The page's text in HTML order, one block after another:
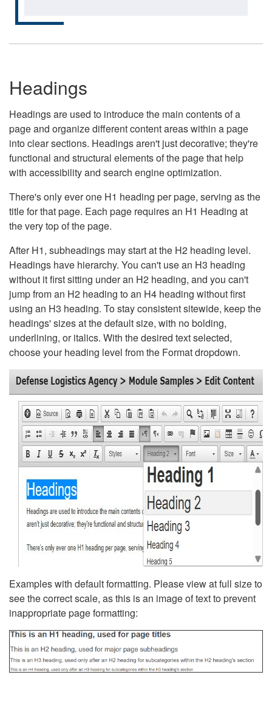
Headings
Headings are used to introduce the main contents of a
page and organize different content areas within a page
into clear sections. Headings aren't just decorative; they're
functional and structural elements of the page that help
with accessibility and search engine optimization.
There's only ever one H1 heading per page, serving as the
title for that page. Each page requires an H1 Heading at
the very top of the page.
After H1, subheadings may start at the H2 heading level.
Headings have hierarchy. You can't use an H3 heading
without it first sitting under an H2 heading, and you can't
jump from an H2 heading to an H4 heading without first
using an H3 heading. To stay consistent sitewide, keep the
headings' sizes at the default size, with no bolding,
underlining, or italics. With the desired text selected,
choose your heading level from the Format dropdown.
Examples with default formatting. Please view at full size to
see the correct scale, as this is an image of text to prevent
inappropriate page formatting: